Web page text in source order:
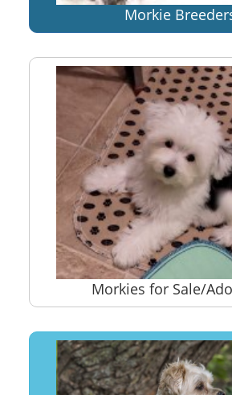
Morkie
Morkies for Sale/